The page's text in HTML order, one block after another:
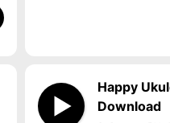
Happy
Download